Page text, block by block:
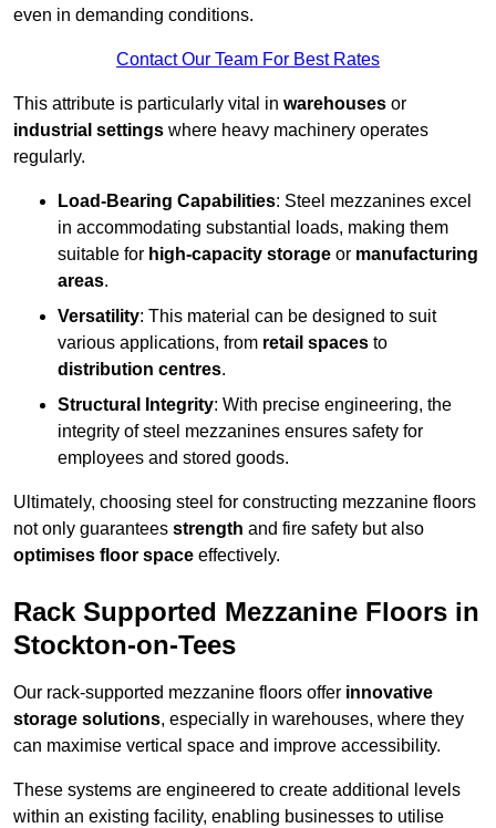
even in demanding conditions.
Contact Our Team For Best Rates
This attribute is particularly vital in warehouses or
industrial settings where heavy machinery operates
regularly.
Load-Bearing Capabilities: Steel mezzanines excel
in accommodating substantial loads, making them
suitable for high-capacity storage or manufacturing
areas.
Versatility: This material can be designed to suit
various applications, from retail spaces to
distribution centres.
Structural Integrity: With precise engineering, the
integrity of steel mezzanines ensures safety for
employees and stored goods.
Ultimately, choosing steel for constructing mezzanine floors
not only guarantees strength and fire safety but also
optimises floor space effectively.
Rack Supported Mezzanine Floors in
Stockton-on-Tees
Our rack-supported mezzanine floors offer innovative
storage solutions, especially in warehouses, where they
can maximise vertical space and improve accessibility.
These systems are engineered to create additional levels
within an existing facility, enabling businesses to utilise